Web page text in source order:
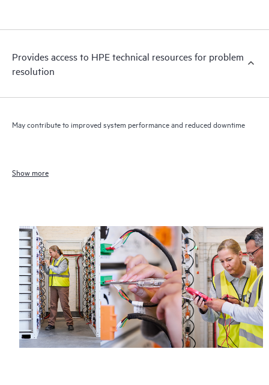
Provides access to HPE technical resources for problem
resolution
May contribute to improved system performance and reduced downtime
Show more